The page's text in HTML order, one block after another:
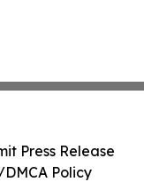
Press Release
Policy